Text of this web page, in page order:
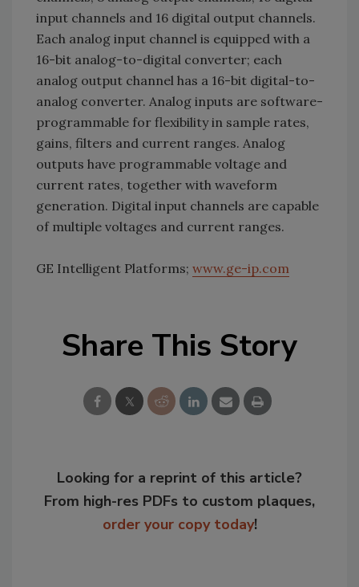
input channels and 16 digital output channels.
Each analog input channel is equipped with a
16-bit analog-to-digital converter; each
analog output channel has a 16-bit digital-to-
analog converter. Analog inputs are software-
programmable for flexibility in sample rates,
gains, filters and current ranges. Analog
outputs have programmable voltage and
current rates, together with waveform
generation. Digital input channels are capable
of multiple voltages and current ranges.
GE Intelligent Platforms; www.ge-ip.com
Share This Story
Looking for a reprint of this article?
From high-res PDFs to custom plaques,
order your copy today!